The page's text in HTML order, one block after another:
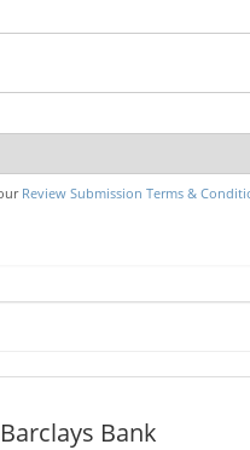
Review Submission Terms &
Bank